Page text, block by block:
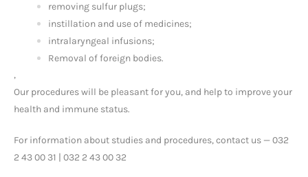
removing sulfur plugs;
instillation and use of medicines;
intralaryngeal infusions;
Removal of foreign bodies.
,
Our procedures will be pleasant for you, and help to improve your
health and immune status.
For information about studies and procedures, contact us — 032
2 43 00 31 | 032 2 43 00 32